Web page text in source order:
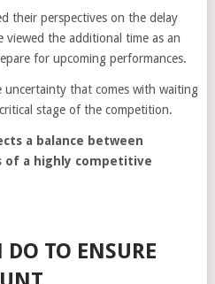
their perspectives on the delay
viewed the additional time as an
for upcoming performances.
uncertainty that comes with waiting
stage of the competition.
a balance between
of a highly competitive
TO ENSURE